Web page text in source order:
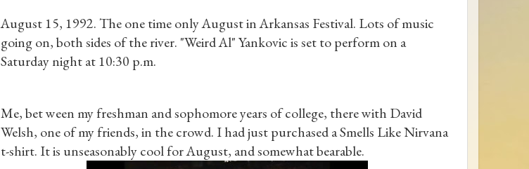
August 15, 1992. The one time only August in Arkansas Festival. Lots of music
going on, both sides of the river. "Weird Al" Yankovic is set to perform on a
Saturday night at 10:30 p.m.
Me, bet ween my freshman and sophomore years of college, there with David
Welsh, one of my friends, in the crowd. I had just purchased a Smells Like Nirvana
t-shirt. It is unseasonably cool for August, and somewhat bearable.